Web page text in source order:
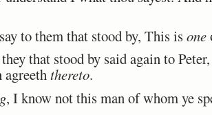
to them that stood by, This isone
that stood by said again to
agreeththereto.
, I know not this man of whom ye